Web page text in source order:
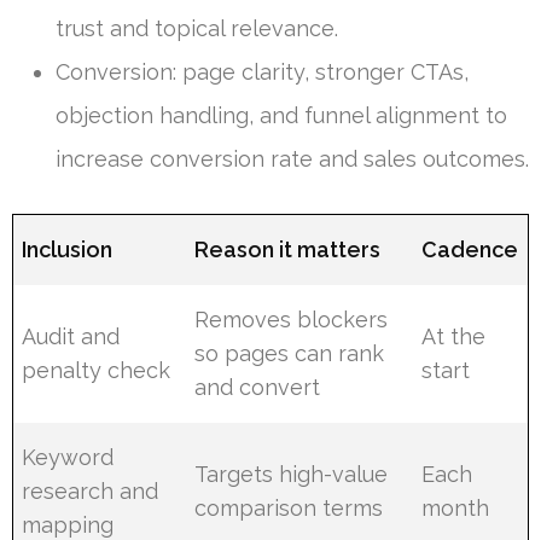
trust and topical relevance.
Conversion: page clarity, stronger CTAs,
objection handling, and funnel alignment to
increase conversion rate and sales outcomes.
Inclusion Reason it matters Cadence
Audit and
penalty check
Removes blockers
so pages can rank
and convert
At the
start
Keyword
research and
mapping
Targets high-value
comparison terms
Each
month